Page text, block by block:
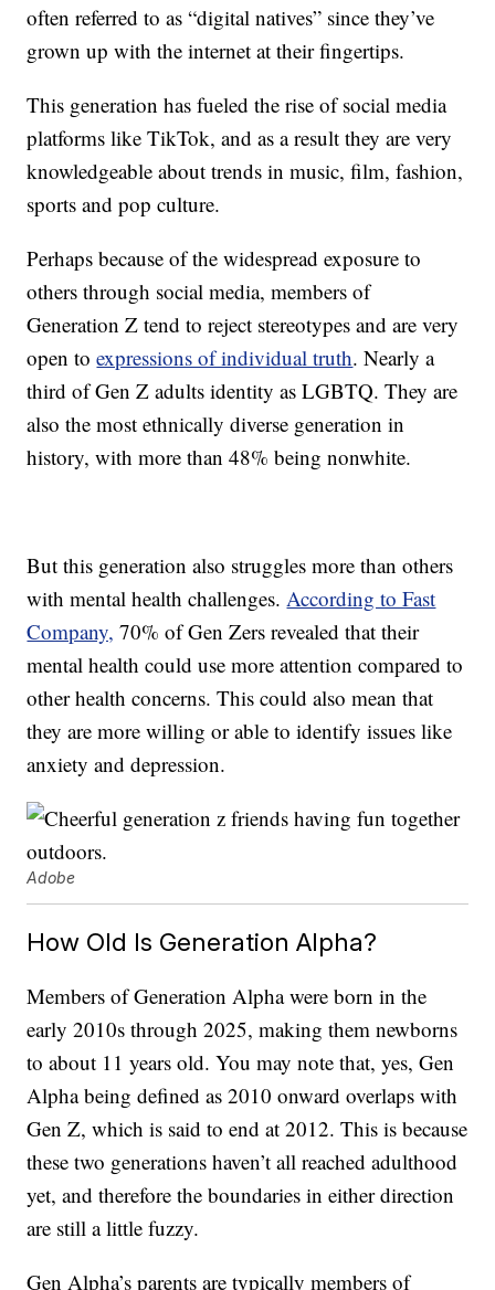
often referred to as “digital natives” since they’ve
grown up with the internet at their fingertips.
This generation has fueled the rise of social media
platforms like TikTok, and as a result they are very
knowledgeable about trends in music, film, fashion,
sports and pop culture.
Perhaps because of the widespread exposure to
others through social media, members of
Generation Z tend to reject stereotypes and are very
open toexpressions of individual truth. Nearly a
third of Gen Z adults identity as LGBTQ. They are
also the most ethnically diverse generation in
history, with more than 48% being nonwhite.
But this generation also struggles more than others
with mental health challenges.According to Fast
Company, 70% of Gen Zers revealed that their
mental health could use more attention compared to
other health concerns. This could also mean that
they are more willing or able to identify issues like
anxiety and depression.
Adobe
How Old Is Generation Alpha?
Members of Generation Alpha were born in the
early 2010s through 2025, making them newborns
to about 11 years old. You may note that, yes, Gen
Alpha being defined as 2010 onward overlaps with
Gen Z, which is said to end at 2012. This is because
these two generations haven’t all reached adulthood
yet, and therefore the boundaries in either direction
are still a little fuzzy.
Gen Alpha’s parents are typically members of